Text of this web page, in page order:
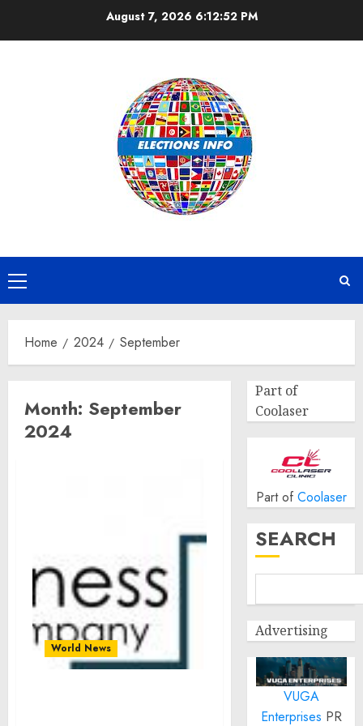
August 7, 2026 6:12:52 PM
Primary
Menu
Home 2024 September
Month: September
2024
World News
Part of
Coolaser
Part of Coolaser
SEARCH
Advertising
VUGA
Enterprises PR